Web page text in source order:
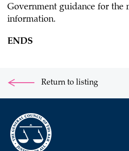
Government guidance for the
information.
ENDS
Return to listing